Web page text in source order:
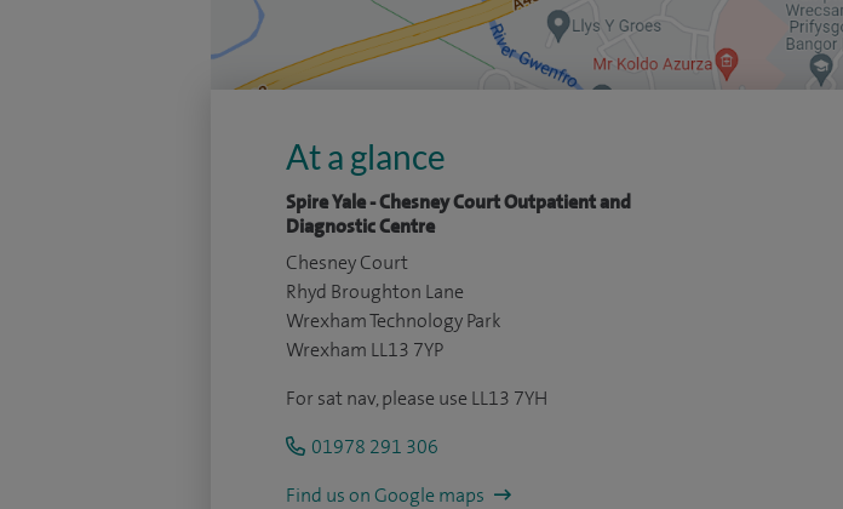
At a glance
Spire Yale - Chesney Court Outpatient and
Diagnostic Centre
Chesney Court
Rhyd Broughton Lane
Wrexham Technology Park
Wrexham LL13 7YP
For sat nav, please use LL13 7YH
01978 291 306
Find us on Google maps